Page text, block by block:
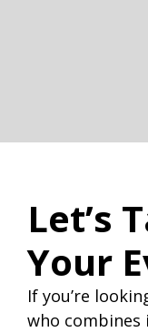
Let’s
Your
If you’re
who